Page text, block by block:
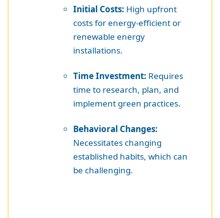
Initial Costs: High upfront
costs for energy-efficient or
renewable energy
installations.
Time Investment: Requires
time to research, plan, and
implement green practices.
Behavioral Changes:
Necessitates changing
established habits, which can
be challenging.